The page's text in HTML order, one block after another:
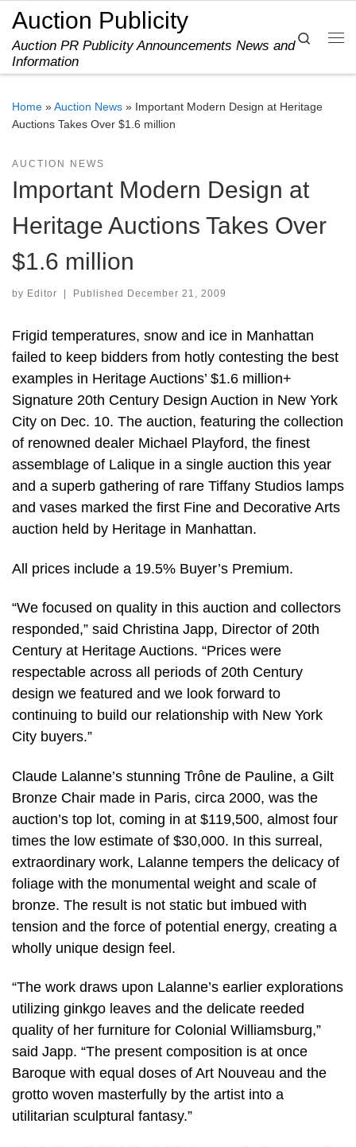
Skip to content
Auction Publicity
Auction PR Publicity Announcements News and
Information
Search
Home »Auction News » Important Modern Design at Heritage
Auctions Takes Over $1.6 million
AUCTION NEWS
Important Modern Design at
Heritage Auctions Takes Over
$1.6 million
by Editor Published December 21, 2009
Frigid temperatures, snow and ice in Manhattan
failed to keep bidders from hotly contesting the best
examples in Heritage Auctions’ $1.6 million+
Signature 20th Century Design Auction in New York
City on Dec. 10. The auction, featuring the collection
of renowned dealer Michael Playford, the finest
assemblage of Lalique in a single auction this year
and a superb gathering of rare Tiffany Studios lamps
and vases marked the first Fine and Decorative Arts
auction held by Heritage in Manhattan.
All prices include a 19.5% Buyer’s Premium.
“We focused on quality in this auction and collectors
responded,” said Christina Japp, Director of 20th
Century at Heritage Auctions. “Prices were
respectable across all periods of 20th Century
design we featured and we look forward to
continuing to build our relationship with New York
City buyers.”
Claude Lalanne’s stunning Trône de Pauline, a Gilt
Bronze Chair made in Paris, circa 2000, was the
auction’s top lot, coming in at $119,500, almost four
times the low estimate of $30,000. In this surreal,
extraordinary work, Lalanne tempers the delicacy of
foliage with the monumental weight and scale of
bronze. The result is not static but imbued with
tension and the force of potential energy, creating a
wholly unique design feel.
“The work draws upon Lalanne’s earlier explorations
utilizing ginkgo leaves and the delicate reeded
quality of her furniture for Colonial Williamsburg,”
said Japp. “The present composition is at once
Baroque with equal doses of Art Nouveau and the
grotto woven masterfully by the artist into a
utilitarian sculptural fantasy.”